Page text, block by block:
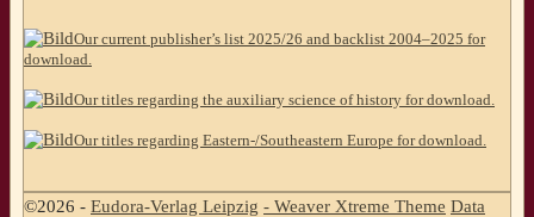
Our current publisher’s list 2025/26 and backlist 2004–2025 for
download.
Our titles regarding the auxiliary science of history for download.
Our titles regarding Eastern-/Southeastern Europe for download.
©2026 - Eudora-Verlag Leipzig - Weaver Xtreme Theme Data